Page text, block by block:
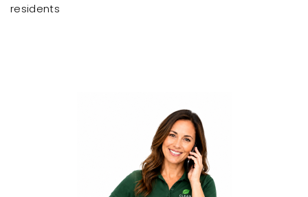
residents